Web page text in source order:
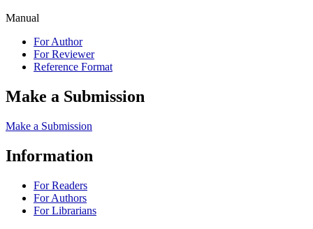
Manual
For Author
For Reviewer
Reference Format
Make a Submission
Make a Submission
Information
For Readers
For Authors
For Librarians